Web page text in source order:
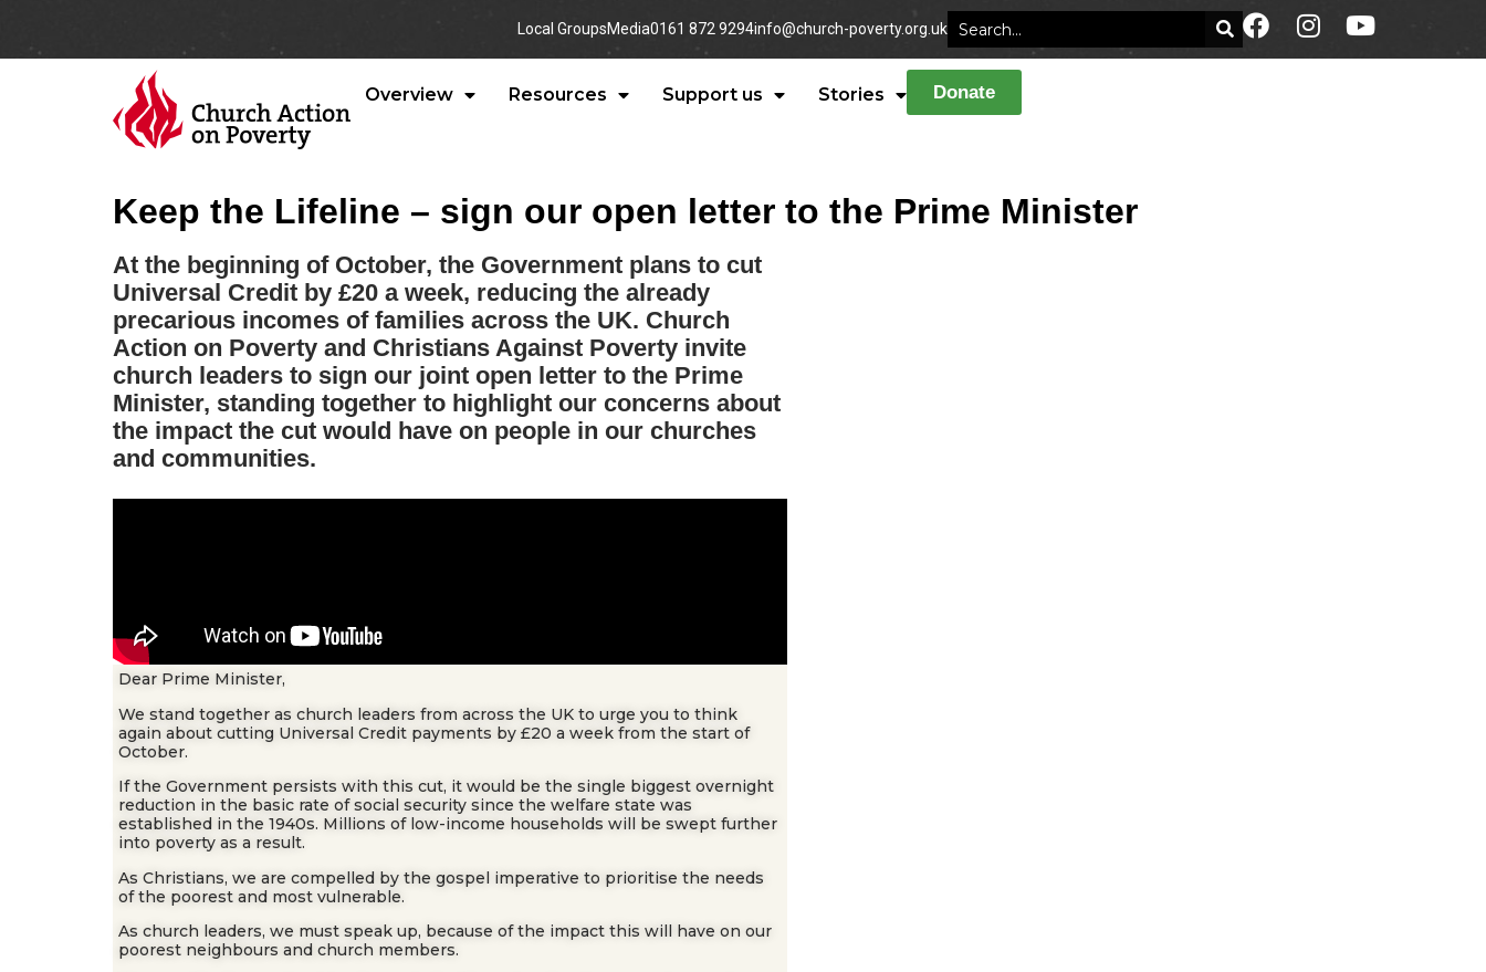
Local GroupsMedia0161 872 9294info@church-poverty.org.uk
Overview Resources Support us Stories Donate
Keep the Lifeline – sign our open letter to the Prime Minister
At the beginning of October, the Government plans to cut
Universal Credit by £20 a week, reducing the already
precarious incomes of families across the UK. Church
Action on Poverty and Christians Against Poverty invite
church leaders to sign our joint open letter to the Prime
Minister, standing together to highlight our concerns about
the impact the cut would have on people in our churches
and communities.
Dear Prime Minister,
We stand together as church leaders from across the UK to urge you to think
again about cutting Universal Credit payments by £20 a week from the start of
October.
If the Government persists with this cut, it would be the single biggest overnight
reduction in the basic rate of social security since the welfare state was
established in the 1940s. Millions of low-income households will be swept further
into poverty as a result.
As Christians, we are compelled by the gospel imperative to prioritise the needs
of the poorest and most vulnerable.
As church leaders, we must speak up, because of the impact this will have on our
poorest neighbours and church members.